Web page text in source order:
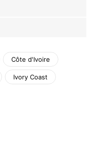
Côte d'Ivoire
Ivory Coast